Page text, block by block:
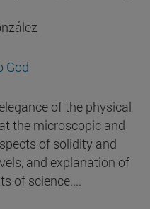
God
of the physical
the microscopic and
of solidity and
and explanation of
of science....